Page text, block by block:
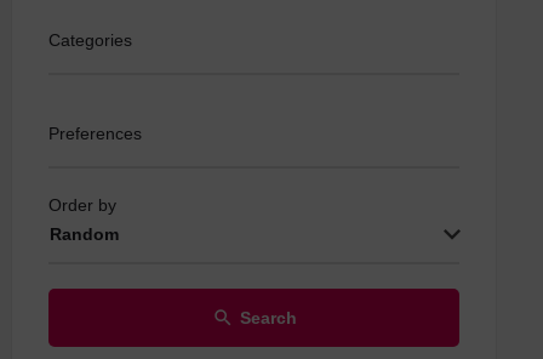
Categories
Preferences
Random
Order by
Search